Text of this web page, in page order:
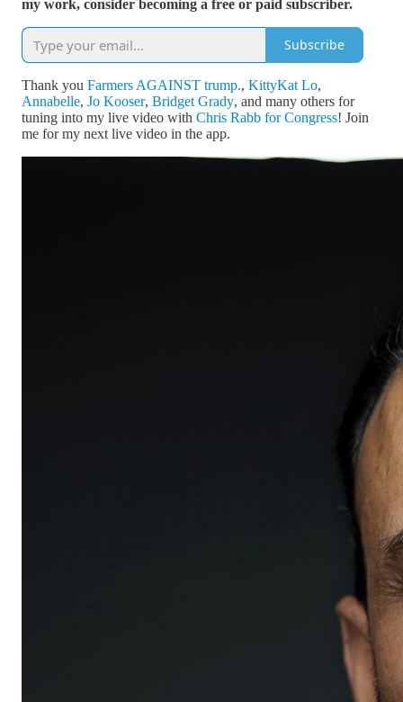
my work, consider becoming a free or paid subscriber.
Subscribe
Thank you Farmers AGAINST trump., KittyKat Lo,
Annabelle, Jo Kooser, Bridget Grady, and many others for
tuning into my live video with Chris Rabb for Congress! Join
me for my next live video in the app.